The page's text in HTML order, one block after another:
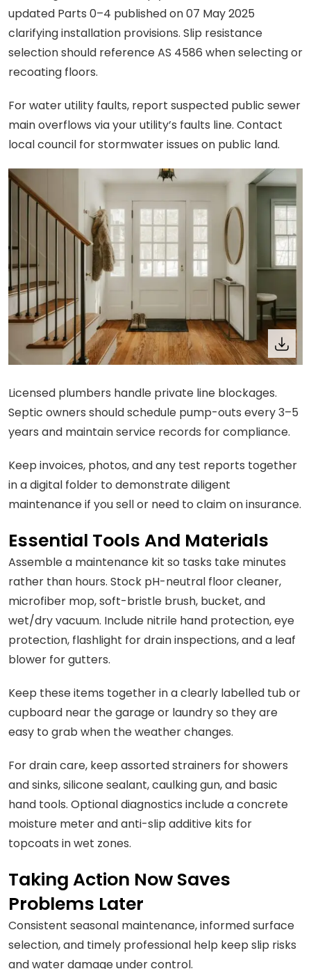
updated Parts 0–4 published on 07 May 2025
clarifying installation provisions. Slip resistance
selection should reference AS 4586 when selecting or
recoating floors.
For water utility faults, report suspected public sewer
main overflows via your utility’s faults line. Contact
local council for stormwater issues on public land.
Licensed plumbers handle private line blockages.
Septic owners should schedule pump-outs every 3–5
years and maintain service records for compliance.
Keep invoices, photos, and any test reports together
in a digital folder to demonstrate diligent
maintenance if you sell or need to claim on insurance.
Essential Tools And Materials
Assemble a maintenance kit so tasks take minutes
rather than hours. Stock pH-neutral floor cleaner,
microfiber mop, soft-bristle brush, bucket, and
wet/dry vacuum. Include nitrile hand protection, eye
protection, flashlight for drain inspections, and a leaf
blower for gutters.
Keep these items together in a clearly labelled tub or
cupboard near the garage or laundry so they are
easy to grab when the weather changes.
For drain care, keep assorted strainers for showers
and sinks, silicone sealant, caulking gun, and basic
hand tools. Optional diagnostics include a concrete
moisture meter and anti-slip additive kits for
topcoats in wet zones.
Taking Action Now Saves
Problems Later
Consistent seasonal maintenance, informed surface
selection, and timely professional help keep slip risks
and water damage under control.